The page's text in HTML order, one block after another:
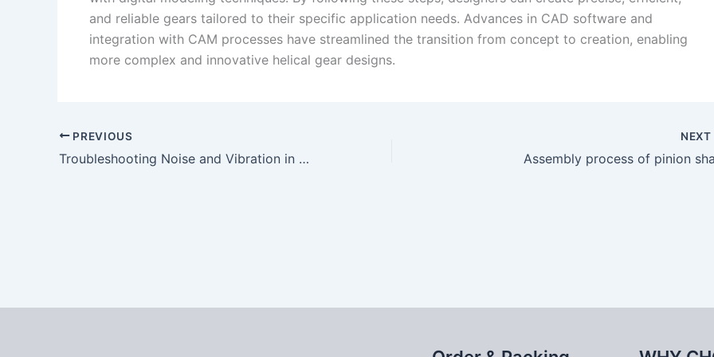
and reliable gears tailored to their specific application needs. Advances in CAD software and
integration with CAM processes have streamlined the transition from concept to creation, enabling
more complex and innovative helical gear designs.
PREVIOUS
Troubleshooting Noise and Vibration in Spiral Bevel Gear Systems
NEXT
Assembly process of pinion